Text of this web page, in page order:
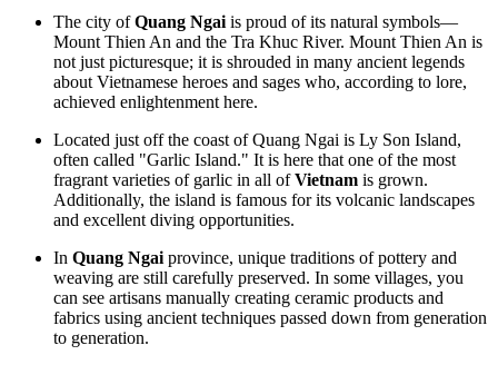
The city ofQuang Ngai is proud of its natural symbols—
Mount Thien An and the Tra Khuc River. Mount Thien An is
not just picturesque; it is shrouded in many ancient legends
about Vietnamese heroes and sages who, according to lore,
achieved enlightenment here.
Located just off the coast of Quang Ngai is Ly Son Island,
often called "Garlic Island." It is here that one of the most
fragrant varieties of garlic in all ofVietnam is grown.
Additionally, the island is famous for its volcanic landscapes
and excellent diving opportunities.
In Quang Ngai province, unique traditions of pottery and
weaving are still carefully preserved. In some villages, you
can see artisans manually creating ceramic products and
fabrics using ancient techniques passed down from generation
to generation.